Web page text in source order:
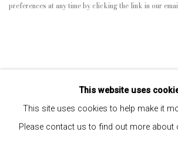
preferences at any time by clicking the link in our
This website uses
This site uses cookies to help make it
Please contact us to find out more about